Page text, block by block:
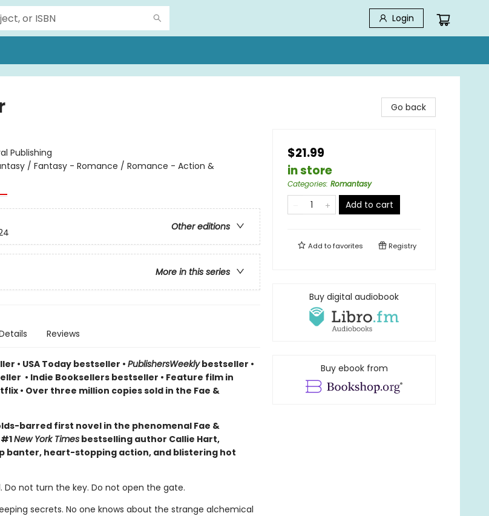
Login
Publishing
/ Fantasy - Romance / Romance - Action &
Other editions
More in this series
Reviews
• USA Today bestseller • PublishersWeeklybestseller •
• Indie Booksellers bestseller • Feature film in
• Over three million copies sold in the Fae &
barred first novel in the phenomenal Fae &
New York Timesbestselling author Callie Hart,
banter, heart-stopping action, and blistering hot
Do not turn the key. Do not open the gate.
secrets. No one knows about the strange alchemical
Go back
$21.99
in store
Categories: Romantasy
Add to cart
Add tofavorites Registry
Buy digital audiobook
Buy ebook from